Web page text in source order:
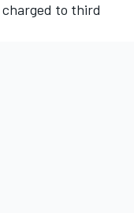
charged to third